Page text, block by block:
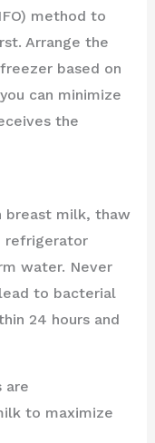
method to
Arrange the
based on
can minimize
the
breast milk, thaw
refrigerator
water. Never
to bacterial
24 hours and
are
to maximize